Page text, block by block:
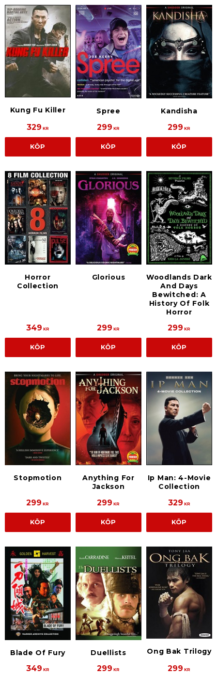
Kung Fu Killer
329 KR
KÖP
Spree
299 KR
KÖP
Kandisha
299 KR
KÖP
Horror
Collection
349 KR
KÖP
Glorious
299 KR
KÖP
Woodlands Dark
And Days
Bewitched: A
History Of Folk
Horror
299 KR
KÖP
Stopmotion
299 KR
KÖP
Anything For
Jackson
299 KR
KÖP
Ip Man: 4-Movie
Collection
329 KR
KÖP
Blade Of Fury
349 KR
Duellists
299 KR
Ong Bak Trilogy
299 KR